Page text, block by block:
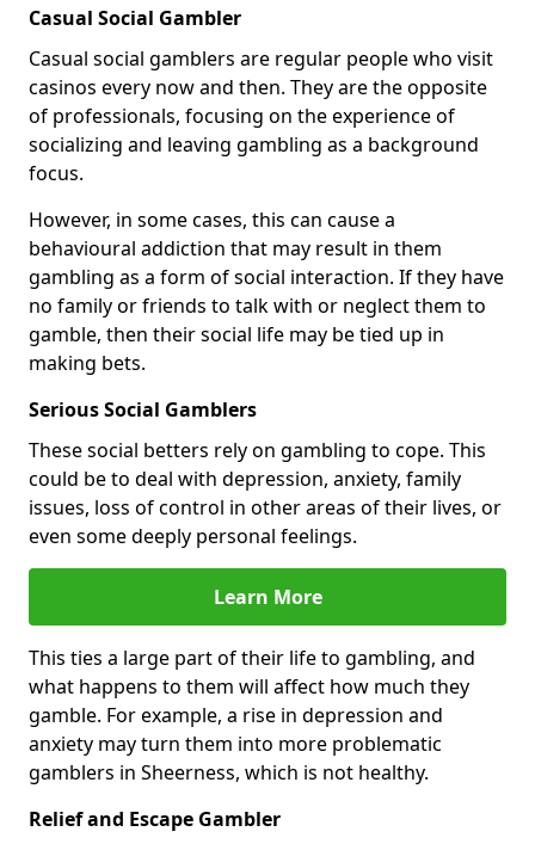
Casual Social Gambler
Casual social gamblers are regular people who visit
casinos every now and then. They are the opposite
of professionals, focusing on the experience of
socializing and leaving gambling as a background
focus.
However, in some cases, this can cause a
behavioural addiction that may result in them
gambling as a form of social interaction. If they have
no family or friends to talk with or neglect them to
gamble, then their social life may be tied up in
making bets.
Serious Social Gamblers
These social betters rely on gambling to cope. This
could be to deal with depression, anxiety, family
issues, loss of control in other areas of their lives, or
even some deeply personal feelings.
Learn More
This ties a large part of their life to gambling, and
what happens to them will affect how much they
gamble. For example, a rise in depression and
anxiety may turn them into more problematic
gamblers in Sheerness, which is not healthy.
Relief and Escape Gambler